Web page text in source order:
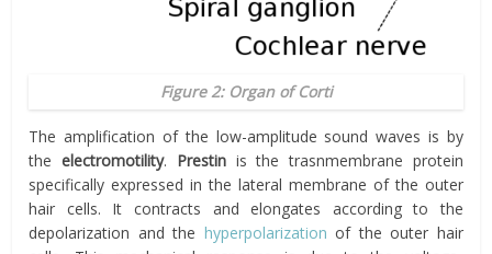
Figure 2: Organ of Corti
The amplification of the low-amplitude sound waves is by
the electromotility. Prestinis the trasnmembrane protein
specifically expressed in the lateral membrane of the outer
hair cells. It contracts and elongates according to the
depolarization and the hyperpolarization of the outer hair